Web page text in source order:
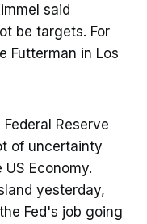
said
be targets. For
Futterman in Los
Reserve
of uncertainty
Economy.
yesterday,
Fed's job going